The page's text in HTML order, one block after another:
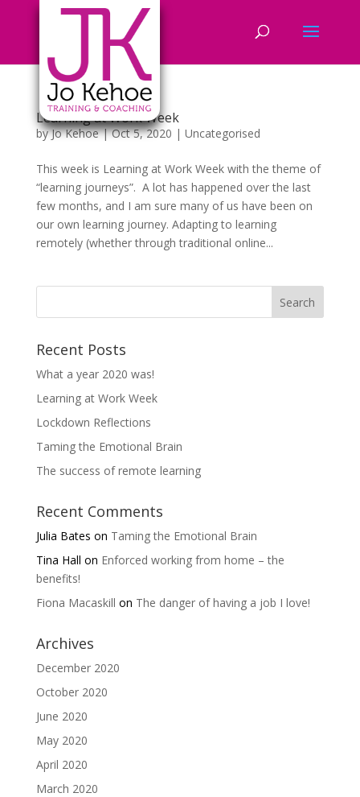
Learning at Work Week
byJo Kehoe|Oct 5, 2020 | Uncategorised
This week is Learning at Work Week with the theme of
“learning journeys”. A lot has happened over the last
few months, and I am sure many of us have been on
our own learning journey. Adapting to learning
remotely (whether through traditional online...
Recent Posts
What a year 2020 was!
Learning at Work Week
Lockdown Reflections
Taming the Emotional Brain
The success of remote learning
Recent Comments
Julia Bates on Taming the Emotional Brain
Tina Hall on Enforced working from home – the
benefits!
Fiona Macaskill on The danger of having a job I love!
Archives
December 2020
October 2020
June 2020
May 2020
April 2020
March 2020